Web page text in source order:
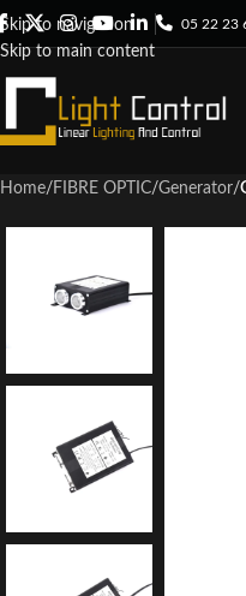
Skip to navigation
Skip to main content
05 22 23
Home/ FIBRE OPTIC/Generator/